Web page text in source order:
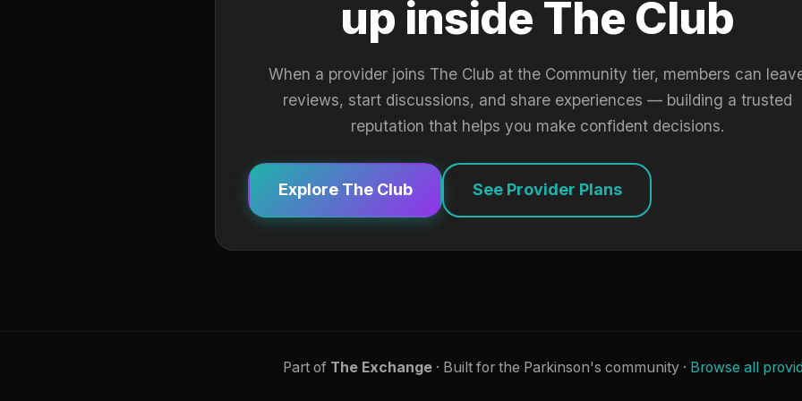
up inside The Club
When a provider joins The Club at the Community tier, members can
reviews, start discussions, and share experiences — building a trusted
reputation that helps you make confident decisions.
Explore The Club See Provider Plans
Part of The Exchange· Built for the Parkinson's community · Browse all